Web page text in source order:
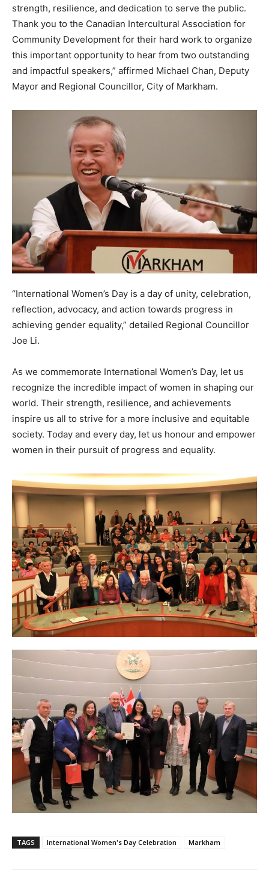
strength, resilience, and dedication to serve the public.
Thank you to the Canadian Intercultural Association for
Community Development for their hard work to organize
this important opportunity to hear from two outstanding
and impactful speakers,” affirmed Michael Chan, Deputy
Mayor and Regional Councillor, City of Markham.
“International Women’s Day is a day of unity, celebration,
reflection, advocacy, and action towards progress in
achieving gender equality,” detailed Regional Councillor
Joe Li.
As we commemorate International Women’s Day, let us
recognize the incredible impact of women in shaping our
world. Their strength, resilience, and achievements
inspire us all to strive for a more inclusive and equitable
society. Today and every day, let us honour and empower
women in their pursuit of progress and equality.
TAGS International Women's Day Celebration Markham